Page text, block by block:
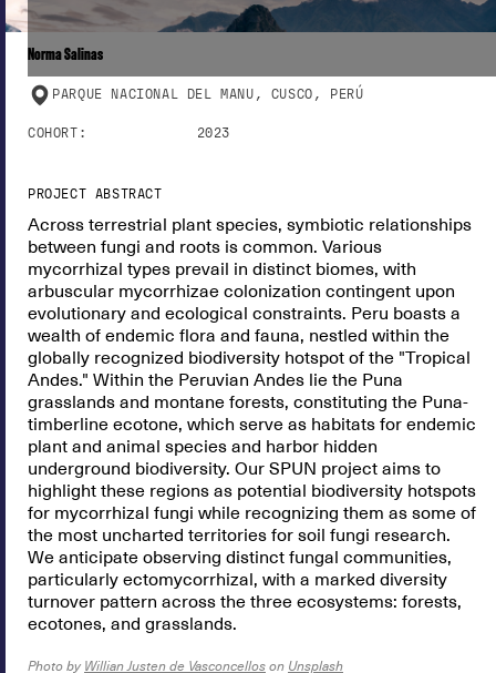
Norma Salinas
PARQUE NACIONAL DEL MANU, CUSCO, PERÚ
COHORT: 2023
PROJECT ABSTRACT
Across terrestrial plant species, symbiotic relationships
between fungi and roots is common. Various
mycorrhizal types prevail in distinct biomes, with
arbuscular mycorrhizae colonization contingent upon
evolutionary and ecological constraints. Peru boasts a
wealth of endemic flora and fauna, nestled within the
globally recognized biodiversity hotspot of the "Tropical
Andes." Within the Peruvian Andes lie the Puna
grasslands and montane forests, constituting the Puna-
timberline ecotone, which serve as habitats for endemic
plant and animal species and harbor hidden
underground biodiversity. Our SPUN project aims to
highlight these regions as potential biodiversity hotspots
for mycorrhizal fungi while recognizing them as some of
the most uncharted territories for soil fungi research.
We anticipate observing distinct fungal communities,
particularly ectomycorrhizal, with a marked diversity
turnover pattern across the three ecosystems: forests,
ecotones, and grasslands.
Photo by Willian Justen de Vasconcellos on Unsplash